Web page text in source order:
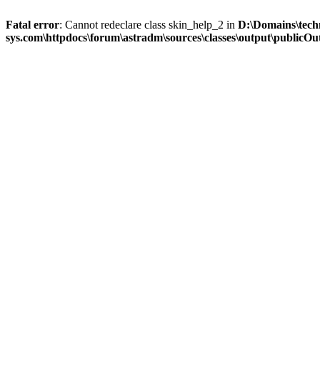
Fatal error: Cannot redeclare class skin_help_2 in